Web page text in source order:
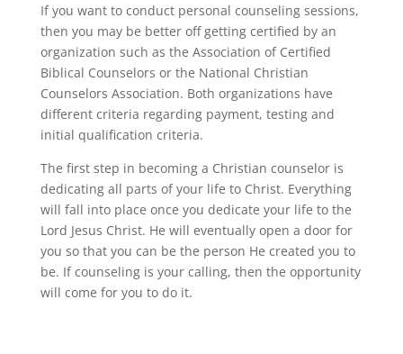
If you want to conduct personal counseling sessions,
then you may be better off getting certified by an
organization such as the Association of Certified
Biblical Counselors or the National Christian
Counselors Association. Both organizations have
different criteria regarding payment, testing and
initial qualification criteria.
The first step in becoming a Christian counselor is
dedicating all parts of your life to Christ. Everything
will fall into place once you dedicate your life to the
Lord Jesus Christ. He will eventually open a door for
you so that you can be the person He created you to
be. If counseling is your calling, then the opportunity
will come for you to do it.